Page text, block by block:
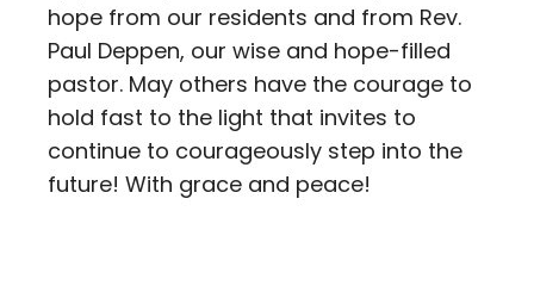
hope from our residents and from Rev.
Paul Deppen, our wise and hope-filled
pastor. May others have the courage to
hold fast to the light that invites to
continue to courageously step into the
future! With grace and peace!